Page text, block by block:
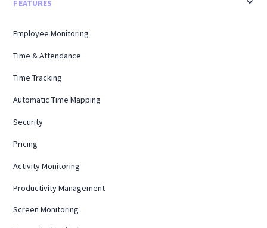
FEATURES
Employee Monitoring
Time & Attendance
Time Tracking
Automatic Time Mapping
Security
Pricing
Activity Monitoring
Productivity Management
Screen Monitoring